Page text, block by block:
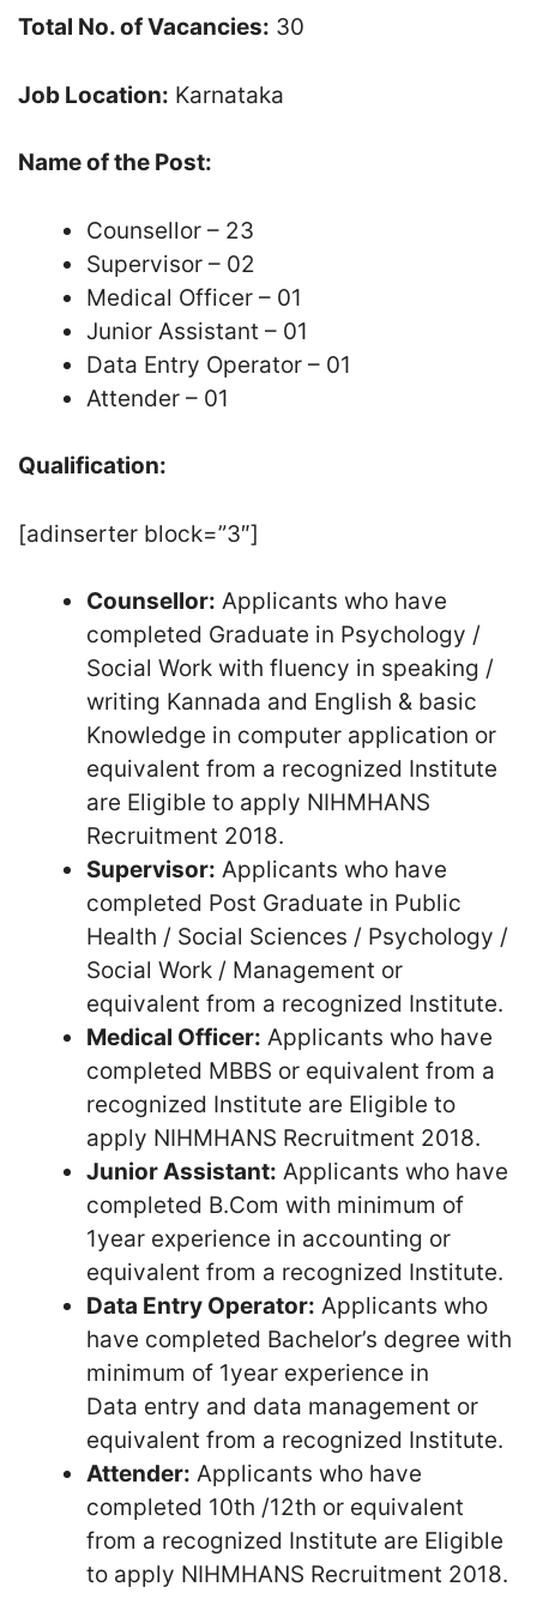
Total No. of Vacancies: 30
Job Location: Karnataka
Name of the Post:
Counsellor – 23
Supervisor – 02
Medical Officer – 01
Junior Assistant – 01
Data Entry Operator – 01
Attender – 01
Qualification:
[adinserter block=”3″]
Counsellor: Applicants who have
completed Graduate in Psychology /
Social Work with fluency in speaking /
writing Kannada and English & basic
Knowledge in computer application or
equivalent from a recognized Institute
are Eligible to apply NIHMHANS
Recruitment 2018.
Supervisor: Applicants who have
completed Post Graduate in Public
Health / Social Sciences / Psychology /
Social Work / Management or
equivalent from a recognized Institute.
Medical Officer: Applicants who have
completed MBBS or equivalent from a
recognized Institute are Eligible to
apply NIHMHANS Recruitment 2018.
Junior Assistant: Applicants who have
completed B.Com with minimum of
1year experience in accounting or
equivalent from a recognized Institute.
Data Entry Operator: Applicants who
have completed Bachelor’s degree with
minimum of 1year experience in
Data entry and data management or
equivalent from a recognized Institute.
Attender: Applicants who have
completed 10th /12th or equivalent
from a recognized Institute are Eligible
to apply NIHMHANS Recruitment 2018.